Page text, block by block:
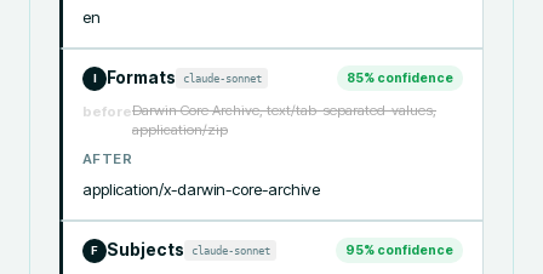
en
I Formats claude-sonnet 85% confidence
beforeDarwin Core Archive, text/tab-separated-values,
application/zip
AFTER
application/x-darwin-core-archive
F Subjects claude-sonnet 95% confidence